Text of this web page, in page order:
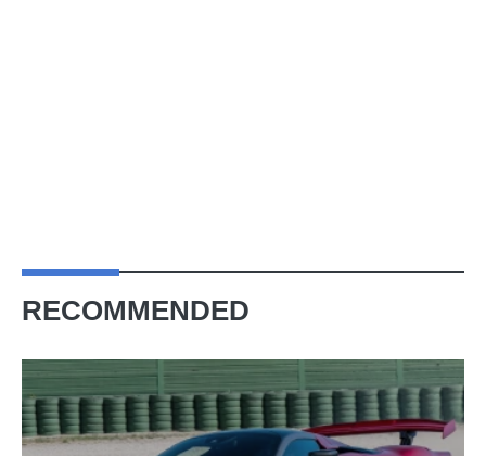
RECOMMENDED
Ferrari
F80
review